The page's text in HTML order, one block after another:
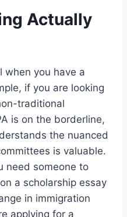
Actually
when you have a
if you are looking
traditional
is on the borderline,
the nuanced
is valuable.
need someone to
a scholarship essay
in immigration
applying for a